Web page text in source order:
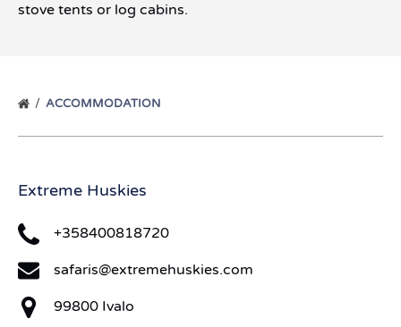
stove tents or log cabins.
ACCOMMODATION
Extreme Huskies
+358400818720
safaris@extremehuskies.com
99800 Ivalo